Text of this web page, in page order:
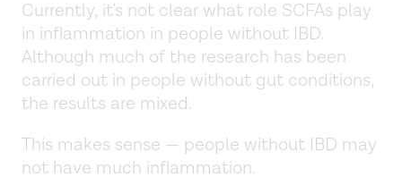
Currently, it's not clear what role SCFAs play
in inflammation in people without IBD.
Although much of the research has been
carried out in people without gut conditions,
the results are mixed.
This makes sense — people without IBD may
not have much inflammation.